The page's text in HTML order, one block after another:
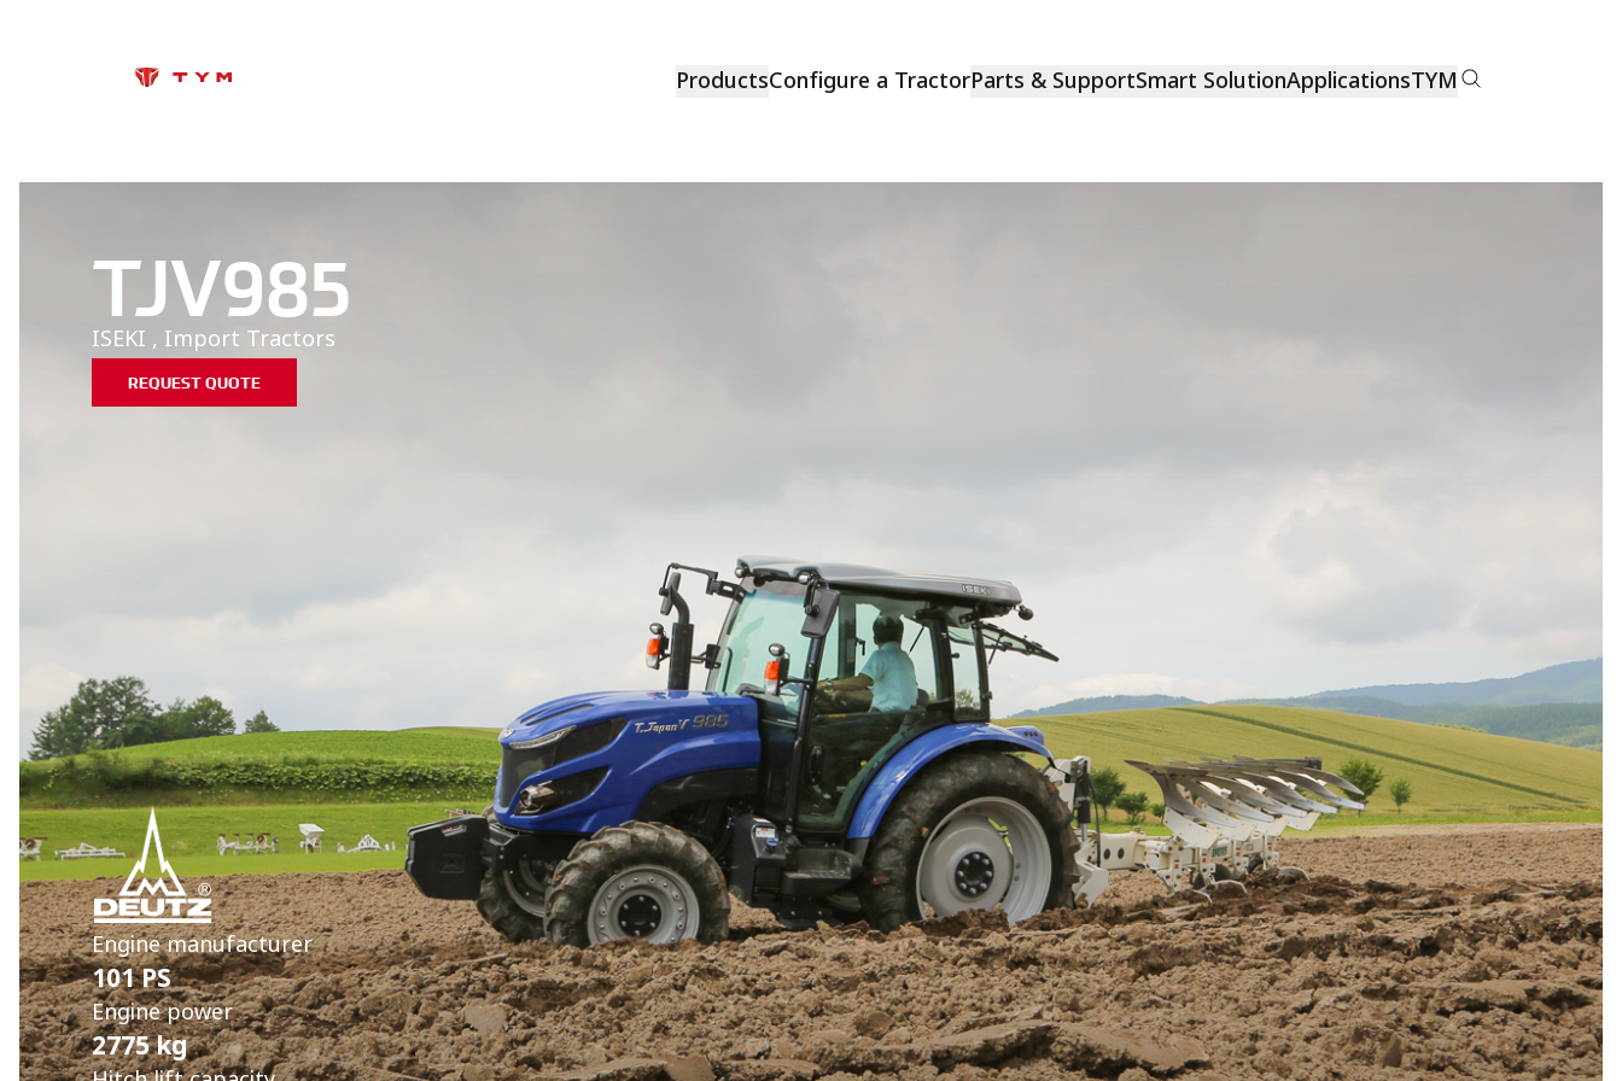
ProductsConfigure a TractorParts & SupportSmart SolutionApplicationsTYM
TJV985
ISEKI , Import Tractors
REQUEST QUOTE
Engine manufacturer
101 PS
Engine power
2775 kg